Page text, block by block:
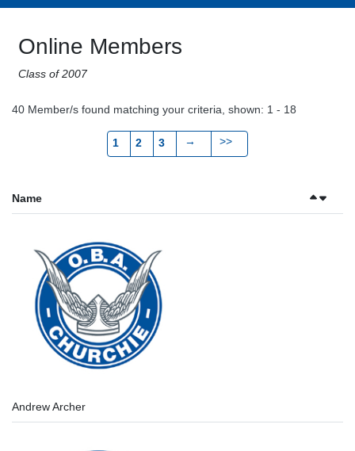
Online Members
Class of 2007
40 Member/s found matching your criteria, shown: 1 - 18
1 2 3 → >>
Name
Andrew Archer